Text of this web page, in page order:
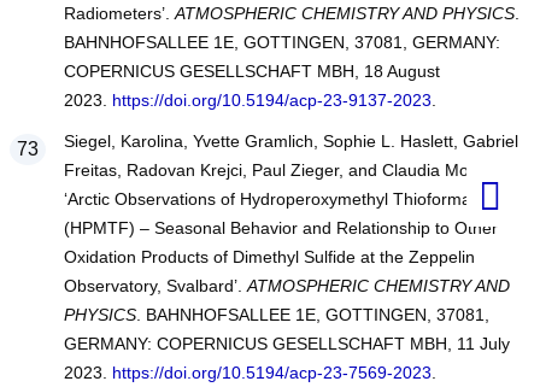
Radiometers’. ATMOSPHERIC CHEMISTRY AND PHYSICS.
BAHNHOFSALLEE 1E, GOTTINGEN, 37081, GERMANY:
COPERNICUS GESELLSCHAFT MBH, 18 August
2023. https://doi.org/10.5194/acp-23-9137-2023
Siegel, Karolina, Yvette Gramlich, Sophie L. Haslett, Gabriel
Freitas, Radovan Krejci, Paul Zieger, and Claudia Mohr.
‘Arctic Observations of Hydroperoxymethyl Thioformate
(HPMTF) – Seasonal Behavior and Relationship to Other
Oxidation Products of Dimethyl Sulfide at the Zeppelin
Observatory, Svalbard’. ATMOSPHERIC CHEMISTRY AND
PHYSICS. BAHNHOFSALLEE 1E, GOTTINGEN, 37081,
GERMANY: COPERNICUS GESELLSCHAFT MBH, 11 July
2023. https://doi.org/10.5194/acp-23-7569-2023